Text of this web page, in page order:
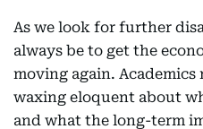
As we look for further
always be to get the
moving again.
waxing eloquent about
and what the long-term